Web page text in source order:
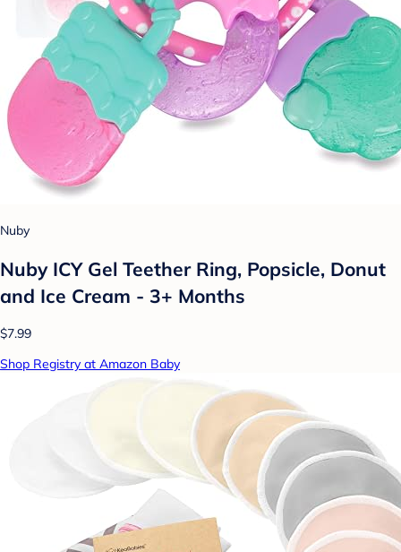
Nuby
Nuby ICY Gel Teether Ring, Popsicle, Donut
and Ice Cream - 3+ Months
$7.99
Shop Registry at Amazon Baby